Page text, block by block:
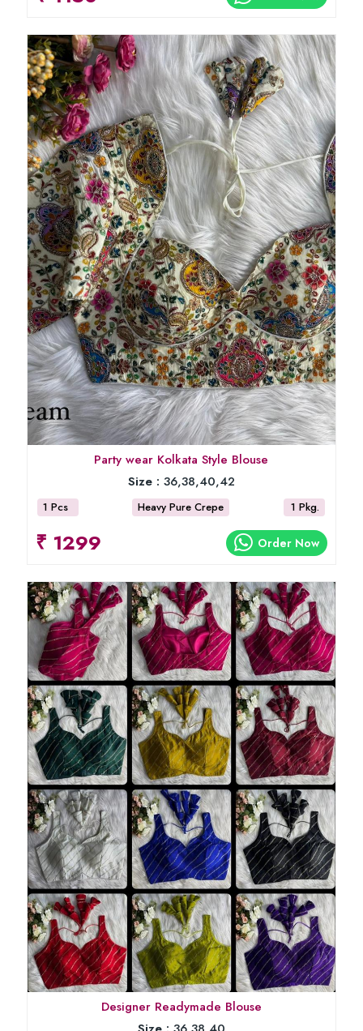
Party wear Kolkata Style Blouse
Size : 36,38,40,42
1 Pcs Heavy Pure Crepe 1 Pkg.
₹ 1299 Order Now
Designer Readymade Blouse